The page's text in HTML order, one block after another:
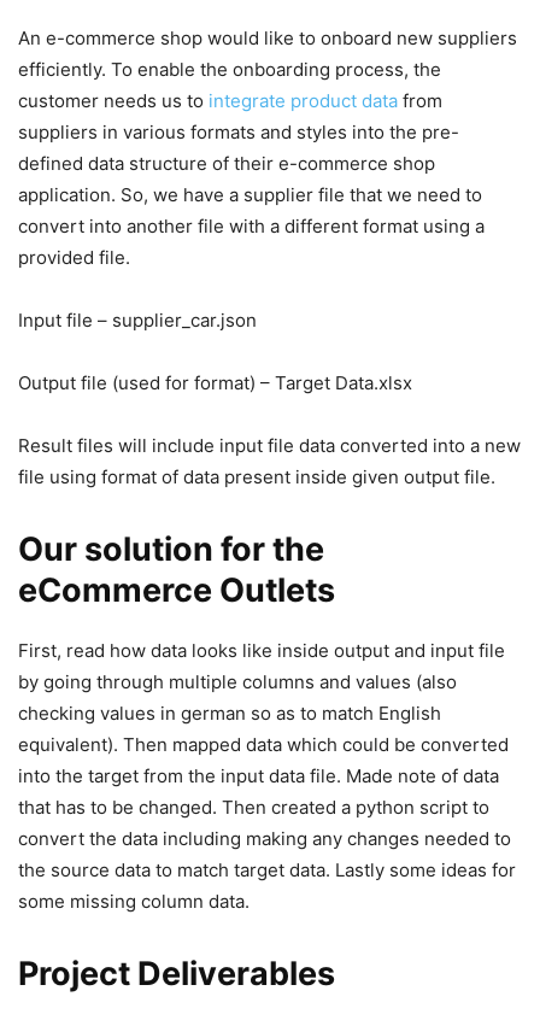
An e-commerce shop would like to onboard new suppliers
efficiently. To enable the onboarding process, the
customer needs us to integrate product data from
suppliers in various formats and styles into the pre-
defined data structure of their e-commerce shop
application. So, we have a supplier file that we need to
convert into another file with a different format using a
provided file.
Input file – supplier_car.json
Output file (used for format) – Target Data.xlsx
Result files will include input file data converted into a new
file using format of data present inside given output file.
Our solution for the
eCommerce Outlets
First, read how data looks like inside output and input file
by going through multiple columns and values (also
checking values in german so as to match English
equivalent). Then mapped data which could be converted
into the target from the input data file. Made note of data
that has to be changed. Then created a python script to
convert the data including making any changes needed to
the source data to match target data. Lastly some ideas for
some missing column data.
Project Deliverables